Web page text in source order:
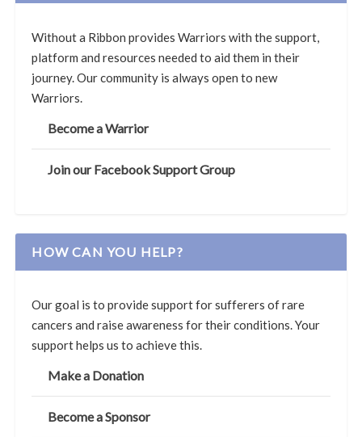
Without a Ribbon provides Warriors with the support,
platform and resources needed to aid them in their
journey. Our community is always open to new
Warriors.
Become a Warrior
Join our Facebook Support Group
HOW CAN YOU HELP?
Our goal is to provide support for sufferers of rare
cancers and raise awareness for their conditions. Your
support helps us to achieve this.
Make a Donation
Become a Sponsor